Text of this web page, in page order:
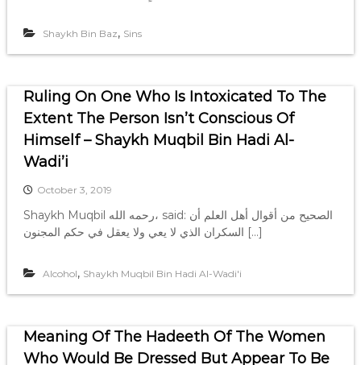
Shaykh Bin Baz, Sins
Ruling On One Who Is Intoxicated To The
Extent The Person Isn’t Conscious Of
Himself – Shaykh Muqbil Bin Hadi Al-
Wadi’i
October 3, 2019
Shaykh Muqbil رحمه الله، said: الصحيح من أقوال أهل العلم أن
السكران الذي لا يعي ولا يعقل في حكم المجنون […]
Alcohol, Shaykh Muqbil Bin Hadi Al-Wadi'i
Meaning Of The Hadeeth Of The Women
Who Would Be Dressed But Appear To Be